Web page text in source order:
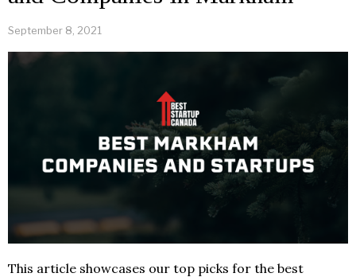
September 8, 2021
This article showcases our top picks for the best